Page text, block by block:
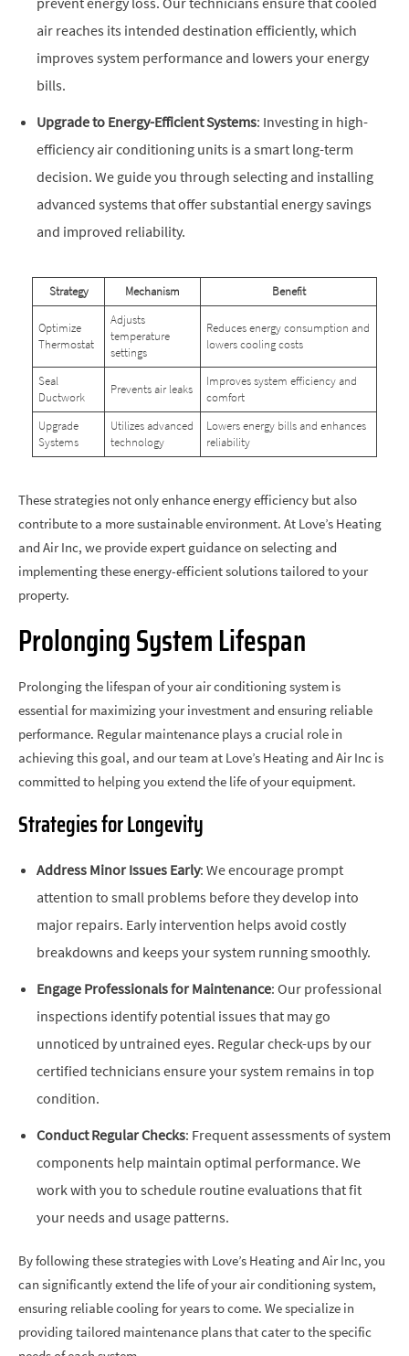
air reaches its intended destination efficiently, which
improves system performance and lowers your energy
bills.
Upgrade to Energy-Efficient Systems: Investing in high-
efficiency air conditioning units is a smart long-term
decision. We guide you through selecting and installing
advanced systems that offer substantial energy savings
and improved reliability.
Strategy Mechanism Benefit
Optimize
Thermostat
Adjusts
temperature
settings
Reduces energy consumption and
lowers cooling costs
Seal
Ductwork
Prevents air leaks
Improves system efficiency and
comfort
Upgrade
Systems
Utilizes advanced
technology
Lowers energy bills and enhances
reliability
These strategies not only enhance energy efficiency but also
contribute to a more sustainable environment. At Love’s Heating
and Air Inc, we provide expert guidance on selecting and
implementing these energy-efficient solutions tailored to your
property.
Prolonging System Lifespan
Prolonging the lifespan of your air conditioning system is
essential for maximizing your investment and ensuring reliable
performance. Regular maintenance plays a crucial role in
achieving this goal, and our team at Love’s Heating and Air Inc is
committed to helping you extend the life of your equipment.
Strategies for Longevity
Address Minor Issues Early: We encourage prompt
attention to small problems before they develop into
major repairs. Early intervention helps avoid costly
breakdowns and keeps your system running smoothly.
Engage Professionals for Maintenance: Our professional
inspections identify potential issues that may go
unnoticed by untrained eyes. Regular check-ups by our
certified technicians ensure your system remains in top
condition.
Conduct Regular Checks: Frequent assessments of system
components help maintain optimal performance. We
work with you to schedule routine evaluations that fit
your needs and usage patterns.
By following these strategies with Love’s Heating and Air Inc, you
can significantly extend the life of your air conditioning system,
ensuring reliable cooling for years to come. We specialize in
providing tailored maintenance plans that cater to the specific